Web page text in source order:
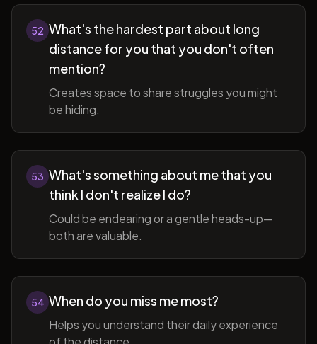
52 What's the hardest part about long
distance for you that you don't often
mention?
Creates space to share struggles you might
be hiding.
53 What's something about me that you
think I don't realize I do?
Could be endearing or a gentle heads-up—
both are valuable.
54 When do you miss me most?
Helps you understand their daily experience